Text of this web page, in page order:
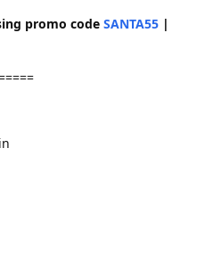
promo code SANTA55 |